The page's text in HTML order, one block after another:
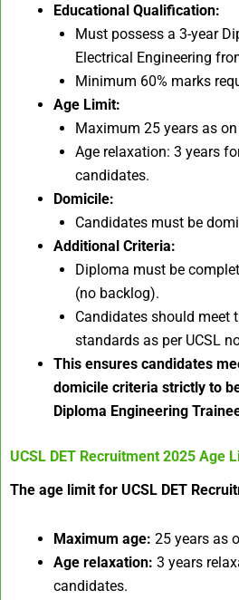
Educational Qualification:
Must possess a 3-year
Electrical Engineering
Minimum 60% marks
Age Limit:
Maximum 25 years as
Age relaxation: 3 years
candidates.
Domicile:
Candidates must be
Additional Criteria:
Diploma must be
(no backlog).
Candidates should meet
standards as per UCSL
This ensures candidates
domicile criteria strictly to
Diploma Engineering
UCSL DET Recruitment 2025 Age
The age limit for UCSL DET
Maximum age: 25 years as
Age relaxation: 3 years
candidates.